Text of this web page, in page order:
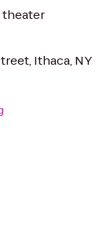
theater
Ithaca, NY